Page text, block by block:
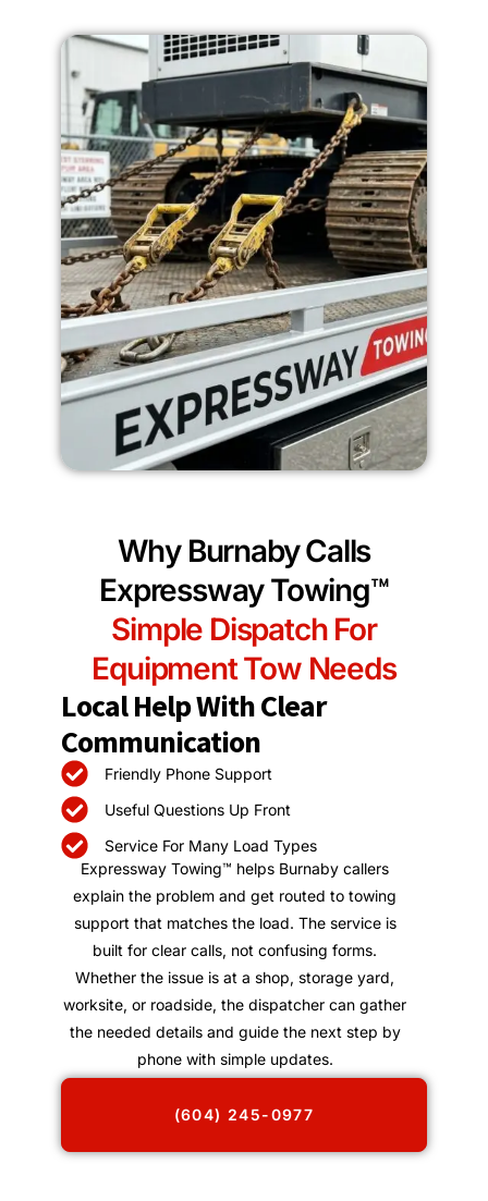
Why Burnaby Calls
Expressway Towing™
Simple Dispatch For
Equipment Tow Needs
Local Help With Clear
Communication
Friendly Phone Support
Useful Questions Up Front
Service For Many Load Types
Expressway Towing™ helps Burnaby callers
explain the problem and get routed to towing
support that matches the load. The service is
built for clear calls, not confusing forms.
Whether the issue is at a shop, storage yard,
worksite, or roadside, the dispatcher can gather
the needed details and guide the next step by
phone with simple updates.
(604) 245-0977